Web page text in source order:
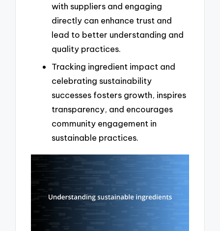
with suppliers and engaging
directly can enhance trust and
lead to better understanding and
quality practices.
Tracking ingredient impact and
celebrating sustainability
successes fosters growth, inspires
transparency, and encourages
community engagement in
sustainable practices.